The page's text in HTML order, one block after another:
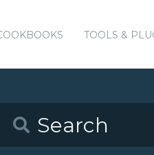
TOOLS &